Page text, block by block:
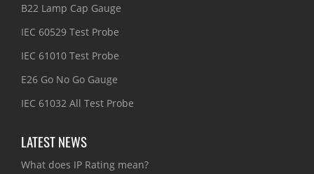
B22 Lamp Cap Gauge
IEC 60529 Test Probe
IEC 61010 Test Probe
E26 Go No Go Gauge
IEC 61032 All Test Probe
LATEST NEWS
What does IP Rating mean?